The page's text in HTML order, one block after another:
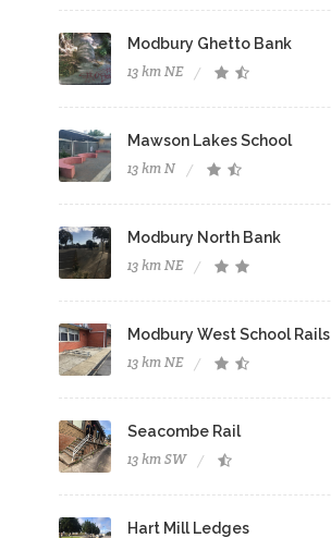
Modbury Ghetto Bank
13 km NE
Mawson Lakes School
13 km N
Modbury North Bank
13 km NE
Modbury West School Rails
13 km NE
Seacombe Rail
13 km SW
Hart Mill Ledges